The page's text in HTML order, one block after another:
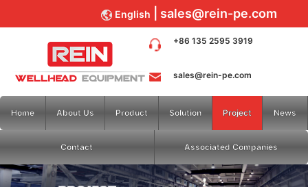
English sales@rein-pe.com
+86 135 2595 3919
sales@rein-pe.com
Home About Us Product Solution Project News
Contact Associated Companies